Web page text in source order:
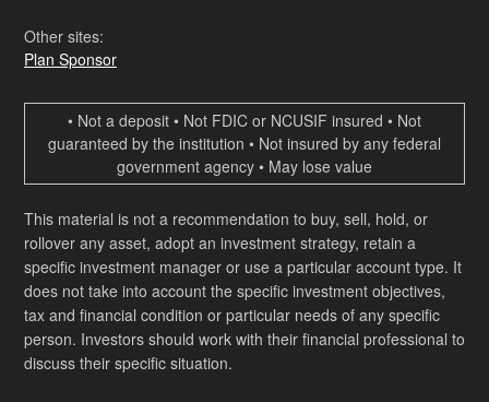
Other sites:
Plan Sponsor
• Not a deposit • Not FDIC or NCUSIF insured • Not
guaranteed by the institution • Not insured by any federal
government agency • May lose value
This material is not a recommendation to buy, sell, hold, or
rollover any asset, adopt an investment strategy, retain a
specific investment manager or use a particular account type. It
does not take into account the specific investment objectives,
tax and financial condition or particular needs of any specific
person. Investors should work with their financial professional to
discuss their specific situation.